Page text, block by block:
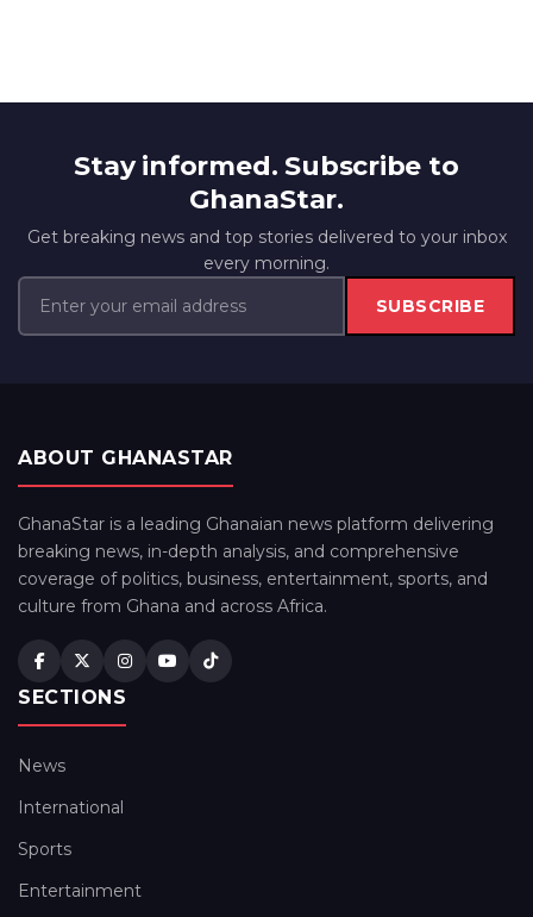
Stay informed. Subscribe to
GhanaStar.
Get breaking news and top stories delivered to your inbox
every morning.
SUBSCRIBE
ABOUT GHANASTAR
GhanaStar is a leading Ghanaian news platform delivering
breaking news, in-depth analysis, and comprehensive
coverage of politics, business, entertainment, sports, and
culture from Ghana and across Africa.
SECTIONS
News
International
Sports
Entertainment